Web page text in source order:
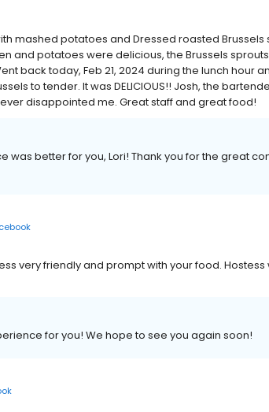
mashed potatoes and Dressed roasted Brussels
and potatoes were delicious, the Brussels
back today, Feb 21, 2024 during the lunch hour
to tender. It was DELICIOUS!! Josh, the
disappointed me. Great staff and great food!
was better for you, Lori! Thank you for the great
very friendly and prompt with your food. Hostess
for you! We hope to see you again soon!